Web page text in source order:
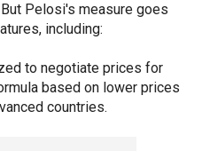
Pelosi's measure goes
including:
to negotiate prices for
based on lower prices
countries.